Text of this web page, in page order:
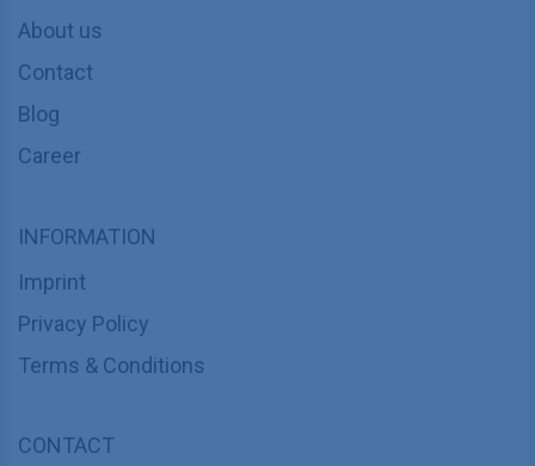
About us
Contact
Blog
Career
INFORMATION
Imprint
Privacy Policy
Terms & Conditions
CONTACT